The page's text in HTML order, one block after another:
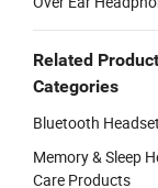
Related Product
Categories
Bluetooth Headset
Memory & Sleep
Care Products